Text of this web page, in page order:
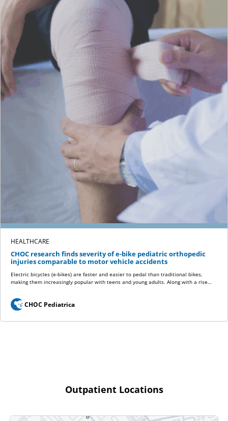
HEALTHCARE
CHOC research finds severity of e-bike pediatric orthopedic
injuries comparable to motor vehicle accidents
Electric bicycles (e-bikes) are faster and easier to pedal than traditional bikes,
making them increasingly popular with teens and young adults. Along with a rise…
CHOC Pediatrica
Outpatient Locations